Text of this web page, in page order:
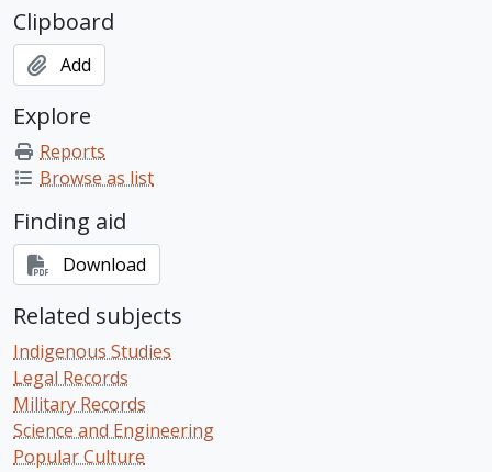
Clipboard
Add
Explore
Reports
Browse as list
Finding aid
Download
Related subjects
Indigenous Studies
Legal Records
Military Records
Science and Engineering
Popular Culture